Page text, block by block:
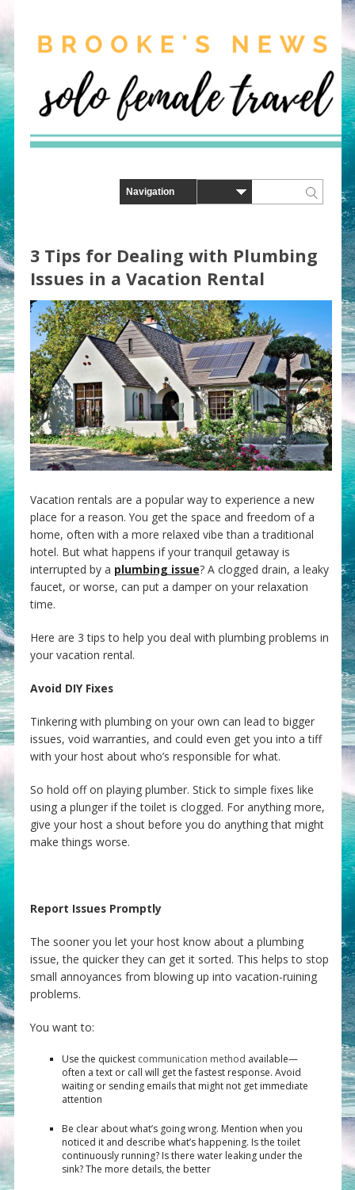
3 Tips for Dealing with Plumbing
Issues in a Vacation Rental
Vacation rentals are a popular way to experience a new
place for a reason. You get the space and freedom of a
home, often with a more relaxed vibe than a traditional
hotel. But what happens if your tranquil getaway is
interrupted by a plumbing issue? A clogged drain, a leaky
faucet, or worse, can put a damper on your relaxation
time.
Here are 3 tips to help you deal with plumbing problems in
your vacation rental.
Avoid DIY Fixes
Tinkering with plumbing on your own can lead to bigger
issues, void warranties, and could even get you into a tiff
with your host about who’s responsible for what.
So hold off on playing plumber. Stick to simple fixes like
using a plunger if the toilet is clogged. For anything more,
give your host a shout before you do anything that might
make things worse.
Report Issues Promptly
The sooner you let your host know about a plumbing
issue, the quicker they can get it sorted. This helps to stop
small annoyances from blowing up into vacation-ruining
problems.
You want to:
Use the quickest communication method available—
often a text or call will get the fastest response. Avoid
waiting or sending emails that might not get immediate
attention
Be clear about what’s going wrong. Mention when you
noticed it and describe what’s happening. Is the toilet
continuously running? Is there water leaking under the
sink? The more details, the better